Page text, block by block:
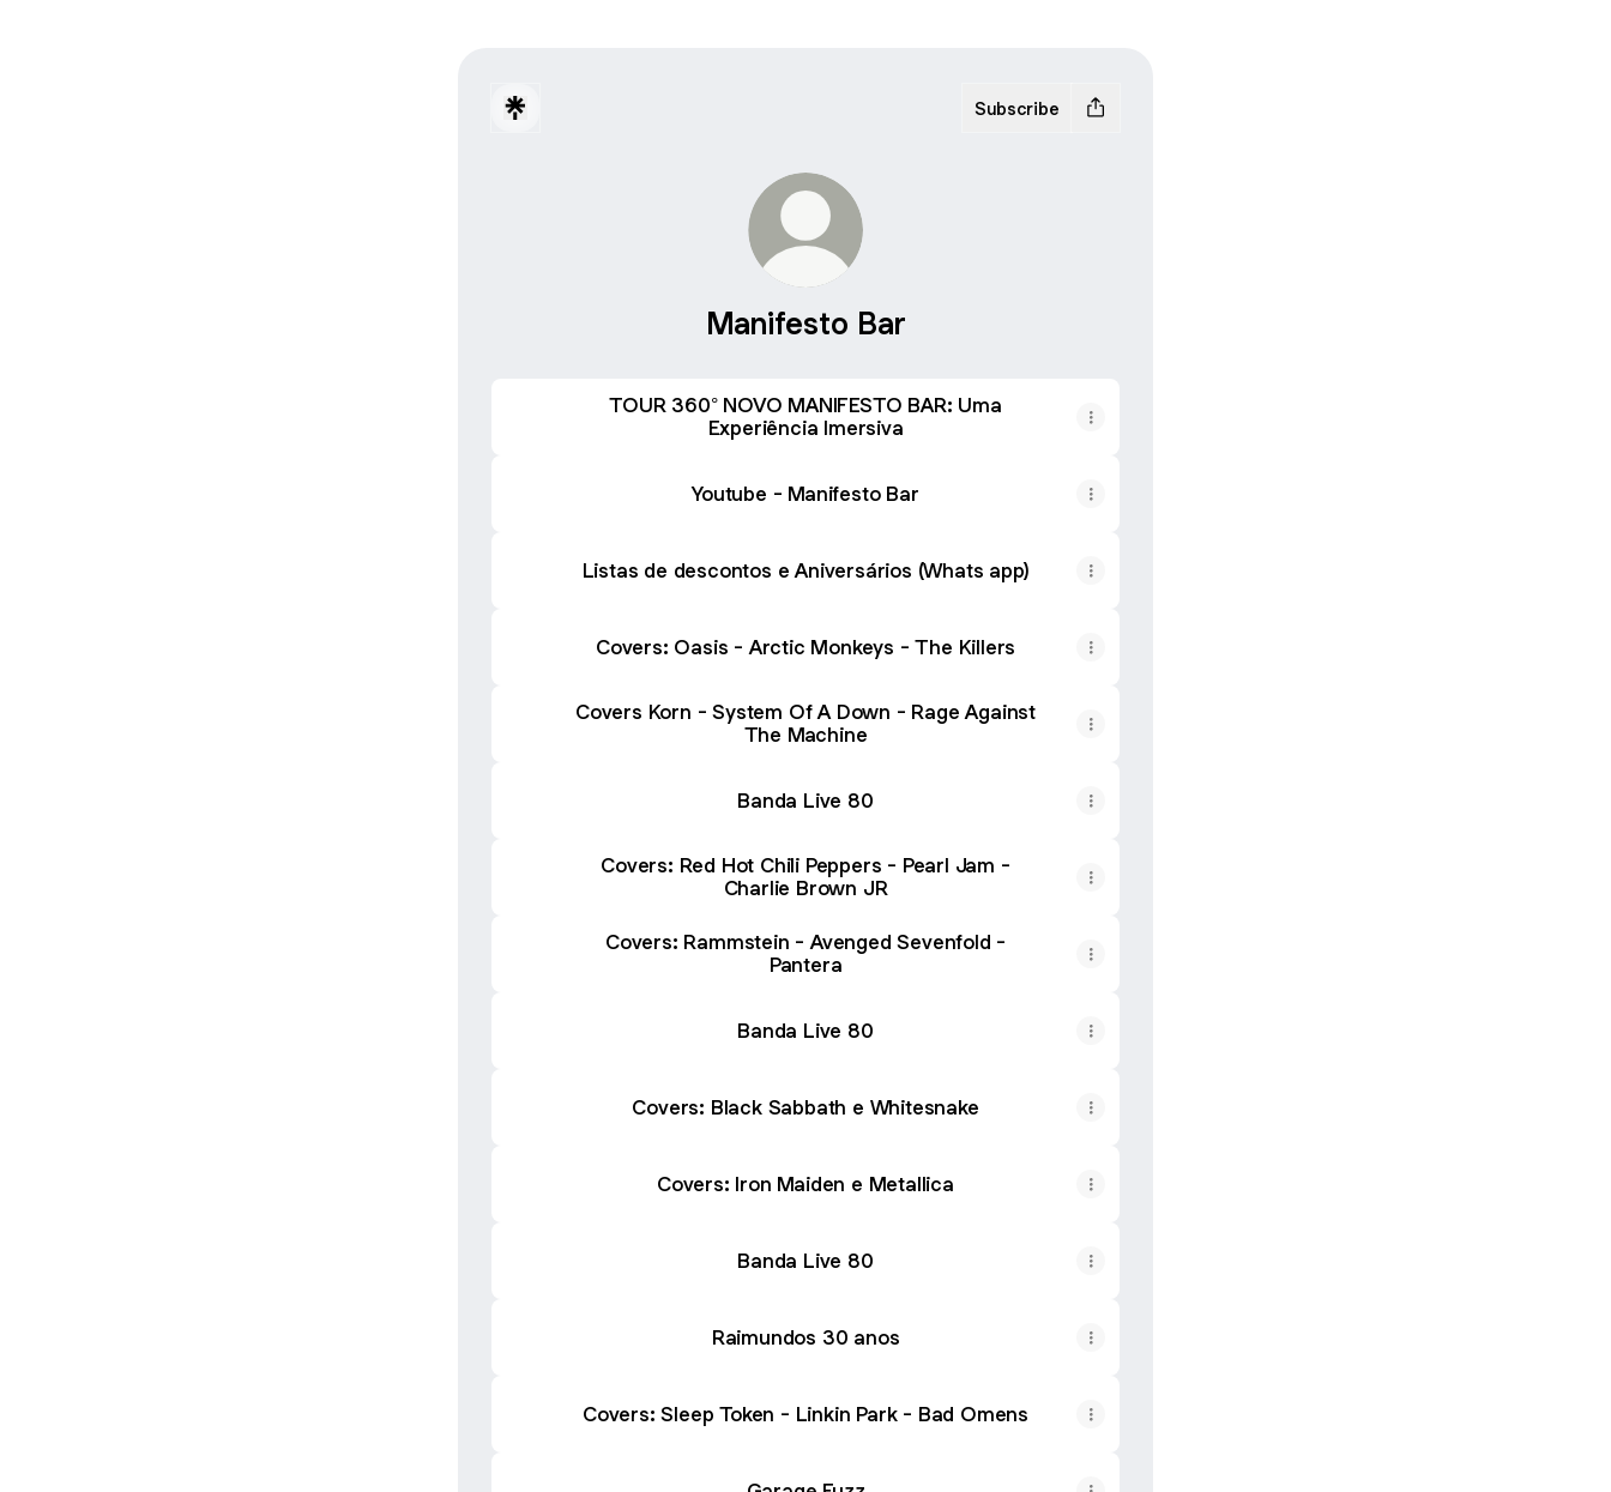
Subscribe
Manifesto Bar
TOUR 360° NOVO MANIFESTO BAR: Uma
Experiência Imersiva
Youtube - Manifesto Bar
Listas de descontos e Aniversários (Whats app)
Covers: Oasis - Arctic Monkeys - The Killers
Covers Korn - System Of A Down - Rage Against
The Machine
Banda Live 80
Covers: Red Hot Chili Peppers - Pearl Jam -
Charlie Brown JR
Covers: Rammstein - Avenged Sevenfold -
Pantera
Banda Live 80
Covers: Black Sabbath e Whitesnake
Covers: Iron Maiden e Metallica
Banda Live 80
Raimundos 30 anos
Covers: Sleep Token - Linkin Park - Bad Omens